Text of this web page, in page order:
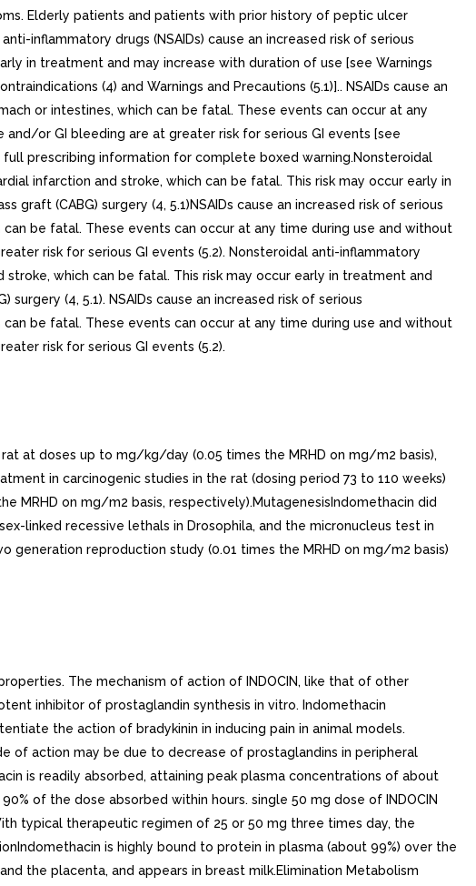
Elderly patients and patients with prior history of peptic ulcer
inflammatory drugs (NSAIDs) cause an increased risk of serious
in treatment and may increase with duration of use [see Warnings
(4) and Warnings and Precautions (5.1)].. NSAIDs cause an
or intestines, which can be fatal. These events can occur at any
or GI bleeding are at greater risk for serious GI events [see
full prescribing information for complete boxed warning.Nonsteroidal
infarction and stroke, which can be fatal. This risk may occur early in
(CABG) surgery (4, 5.1)NSAIDs cause an increased risk of serious
be fatal. These events can occur at any time during use and without
risk for serious GI events (5.2). Nonsteroidal anti-inflammatory
which can be fatal. This risk may occur early in treatment and
(4, 5.1). NSAIDs cause an increased risk of serious
be fatal. These events can occur at any time during use and without
risk for serious GI events (5.2).
at doses up to mg/kg/day (0.05 times the MRHD on mg/m2 basis),
in carcinogenic studies in the rat (dosing period 73 to 110 weeks)
MRHD on mg/m2 basis, respectively).MutagenesisIndomethacin did
linked recessive lethals in Drosophila, and the micronucleus test in
reproduction study (0.01 times the MRHD on mg/m2 basis)
The mechanism of action of INDOCIN, like that of other
inhibitor of prostaglandin synthesis in vitro. Indomethacin
the action of bradykinin in inducing pain in animal models.
of action may be due to decrease of prostaglandins in peripheral
is readily absorbed, attaining peak plasma concentrations of about
of the dose absorbed within hours. single 50 mg dose of INDOCIN
typical therapeutic regimen of 25 or 50 mg three times day, the
is highly bound to protein in plasma (about 99%) over the
the placenta, and appears in breast milk.Elimination Metabolism